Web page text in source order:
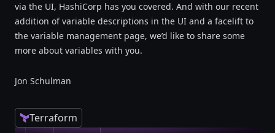
via the UI, HashiCorp has you covered. And with our recent
addition of variable descriptions in the UI and a facelift to
the variable management page, we’d like to share some
more about variables with you.
Jon Schulman
Terraform